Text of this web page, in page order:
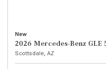
New
2026 Mercedes-Benz
Scottsdale, AZ